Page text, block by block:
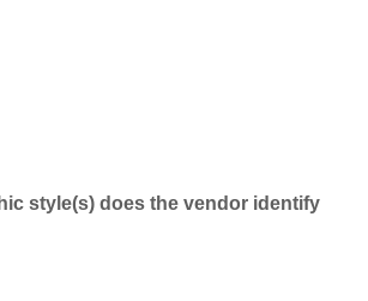
style(s) does the vendor identify